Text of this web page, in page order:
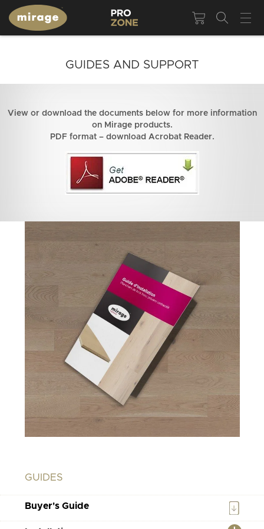
GUIDES AND SUPPORT
View or download the documents below for more information
on Mirage products.
PDF format – download Acrobat Reader.
GUIDES
Buyer's Guide